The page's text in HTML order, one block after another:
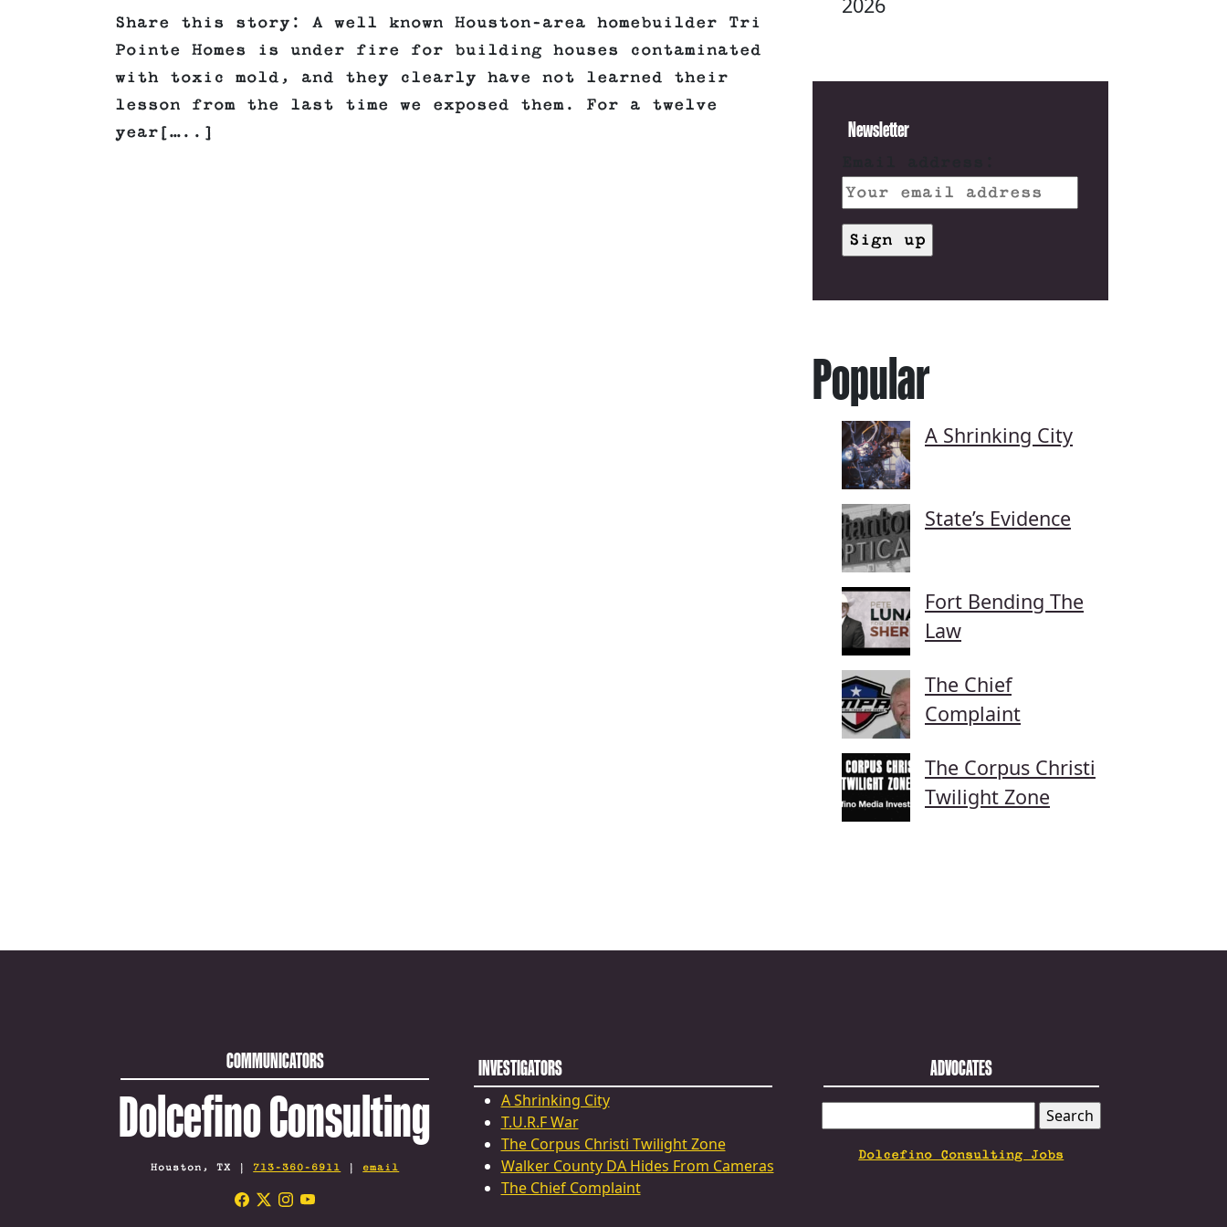
Share this story: A well known Houston-area homebuilder Tri
Pointe Homes is under fire for building houses contaminated
with toxic mold, and they clearly have not learned their
lesson from the last time we exposed them. For a twelve
year[…..]
Newsletter
Popular
A Shrinking City
State’s Evidence
Fort Bending The
Law
The Chief
Complaint
The Corpus Christi
Twilight Zone
COMMUNICATORS
Dolcefino Consulting
Houston, TX | 713-360-6911 | email
INVESTIGATORS
A Shrinking City
T.U.R.F War
The Corpus Christi Twilight Zone
Walker County DA Hides From Cameras
The Chief Complaint
ADVOCATES
FOR:
Dolcefino Consulting Jobs